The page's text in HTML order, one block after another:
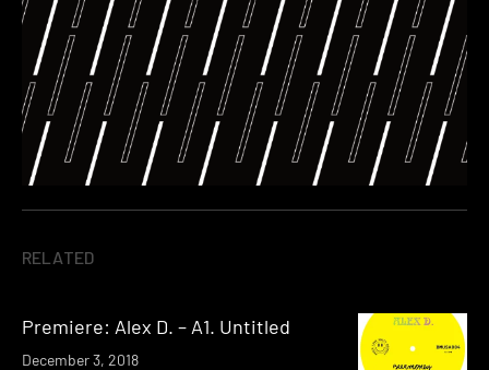
RELATED
Premiere: Alex D. – A1. Untitled
December 3, 2018